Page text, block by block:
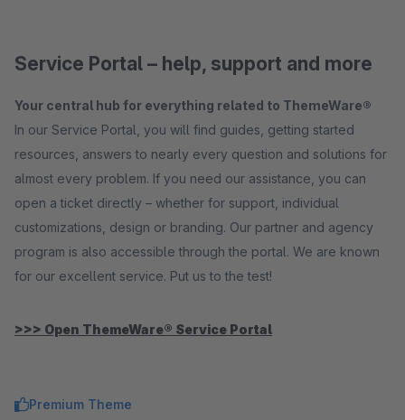
Service Portal – help, support and more
Your central hub for everything related to ThemeWare®
In our Service Portal, you will find guides, getting started
resources, answers to nearly every question and solutions for
almost every problem. If you need our assistance, you can
open a ticket directly – whether for support, individual
customizations, design or branding. Our partner and agency
program is also accessible through the portal. We are known
for our excellent service. Put us to the test!
>>> Open ThemeWare® Service Portal
Premium Theme